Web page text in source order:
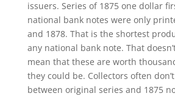
issuers. Series of 1875 one dollar
national bank notes were only
and 1878. That is the shortest
any national bank note. That
mean that these are worth
they could be. Collectors often
between original series and 1875